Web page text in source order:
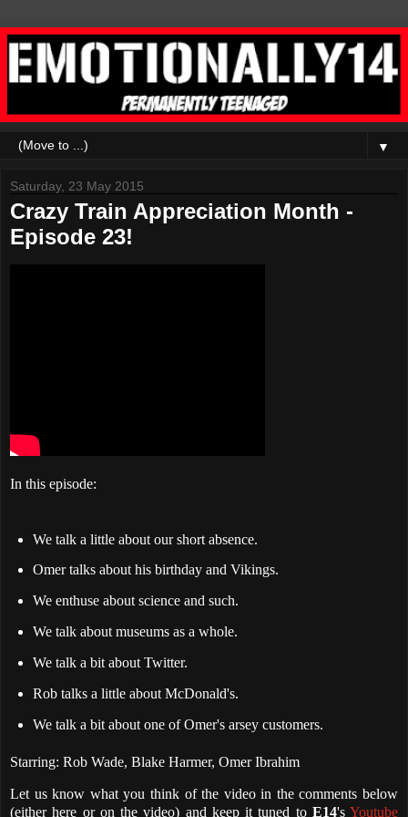
▼
Saturday, 23 May 2015
Crazy Train Appreciation Month -
Episode 23!
In this episode:
We talk a little about our short absence.
Omer talks about his birthday and Vikings.
We enthuse about science and such.
We talk about museums as a whole.
We talk a bit about Twitter.
Rob talks a little about McDonald's.
We talk a bit about one of Omer's arsey customers.
Starring: Rob Wade, Blake Harmer, Omer Ibrahim
Let us know what you think of the video in the comments below
(either here or on the video) and keep it tuned to E14's Youtube